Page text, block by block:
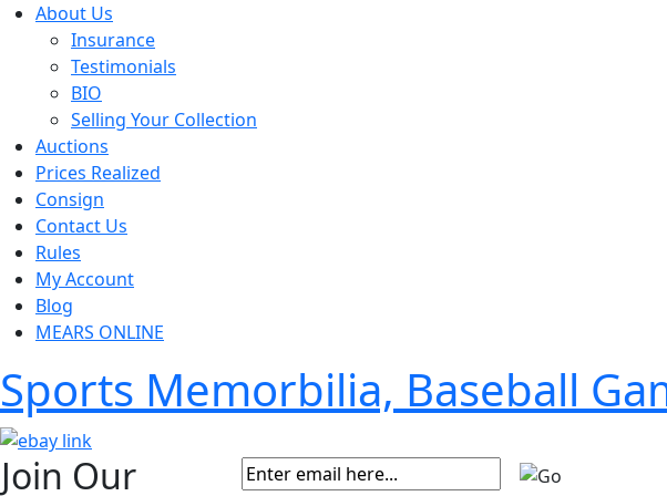
About Us
Insurance
Testimonials
BIO
Selling Your Collection
Auctions
Prices Realized
Consign
Contact Us
Rules
My Account
Blog
MEARS ONLINE
Sports Memorbilia, Baseball
Join Our